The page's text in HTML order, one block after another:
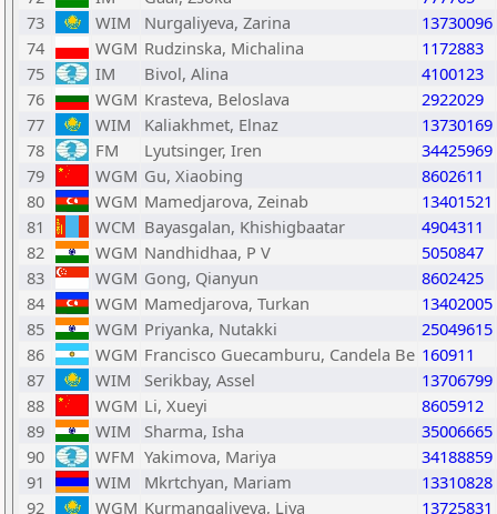
73
WIM Nurgaliyeva, Zarina
13730096
74
WGM Rudzinska, Michalina
1172883
75
IM Bivol, Alina
4100123
76
WGM Krasteva, Beloslava
2922029
77
WIM Kaliakhmet, Elnaz
13730169
78
FM Lyutsinger, Iren
34425969
79
WGM Gu, Xiaobing
8602611
80
WGM Mamedjarova, Zeinab
13401521
81
WCM Bayasgalan, Khishigbaatar
4904311
82
WGM Nandhidhaa, P V
5050847
83
WGM Gong, Qianyun
8602425
84
WGM Mamedjarova, Turkan
13402005
85
WGM Priyanka, Nutakki
25049615
86
WGM Francisco Guecamburu, Candela Be 160911
87
WIM Serikbay, Assel
13706799
88
WGM Li, Xueyi
8605912
89
WIM Sharma, Isha
35006665
90
WFM Yakimova, Mariya
34188859
91
WIM Mkrtchyan, Mariam
13310828
92
WGM Kurmangaliyeva, Liya 13725831